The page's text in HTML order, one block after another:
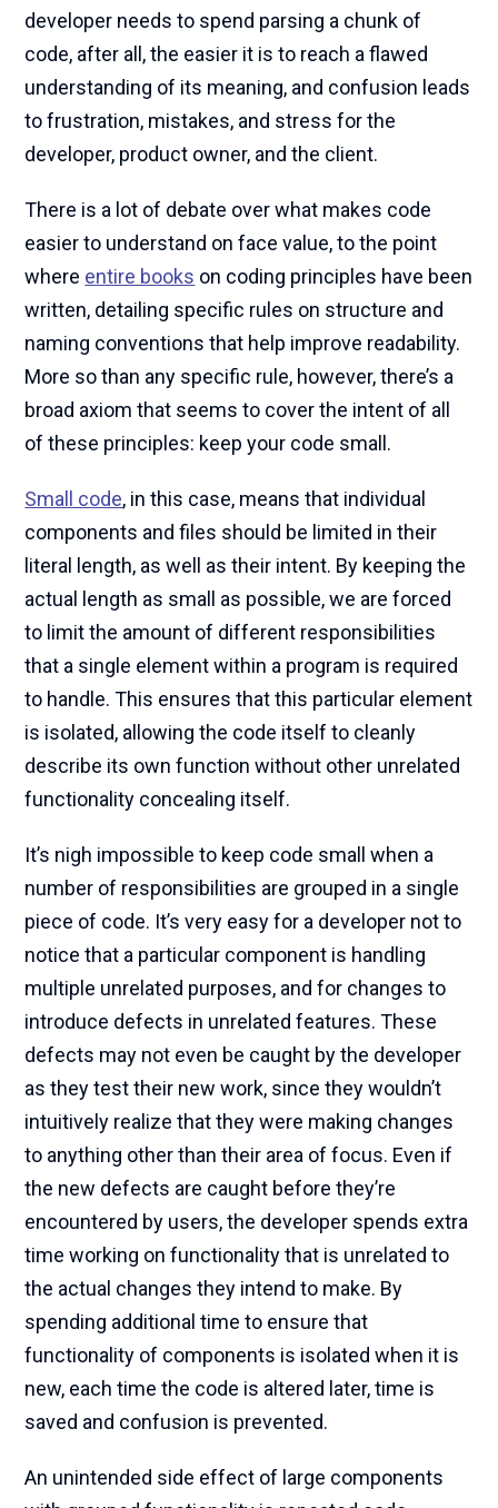
developer needs to spend parsing a chunk of
code, after all, the easier it is to reach a flawed
understanding of its meaning, and confusion leads
to frustration, mistakes, and stress for the
developer, product owner, and the client.
There is a lot of debate over what makes code
easier to understand on face value, to the point
where entire books on coding principles have been
written, detailing specific rules on structure and
naming conventions that help improve readability.
More so than any specific rule, however, there’s a
broad axiom that seems to cover the intent of all
of these principles: keep your code small.
Small code, in this case, means that individual
components and files should be limited in their
literal length, as well as their intent. By keeping the
actual length as small as possible, we are forced
to limit the amount of different responsibilities
that a single element within a program is required
to handle. This ensures that this particular element
is isolated, allowing the code itself to cleanly
describe its own function without other unrelated
functionality concealing itself.
It’s nigh impossible to keep code small when a
number of responsibilities are grouped in a single
piece of code. It’s very easy for a developer not to
notice that a particular component is handling
multiple unrelated purposes, and for changes to
introduce defects in unrelated features. These
defects may not even be caught by the developer
as they test their new work, since they wouldn’t
intuitively realize that they were making changes
to anything other than their area of focus. Even if
the new defects are caught before they’re
encountered by users, the developer spends extra
time working on functionality that is unrelated to
the actual changes they intend to make. By
spending additional time to ensure that
functionality of components is isolated when it is
new, each time the code is altered later, time is
saved and confusion is prevented.
An unintended side effect of large components